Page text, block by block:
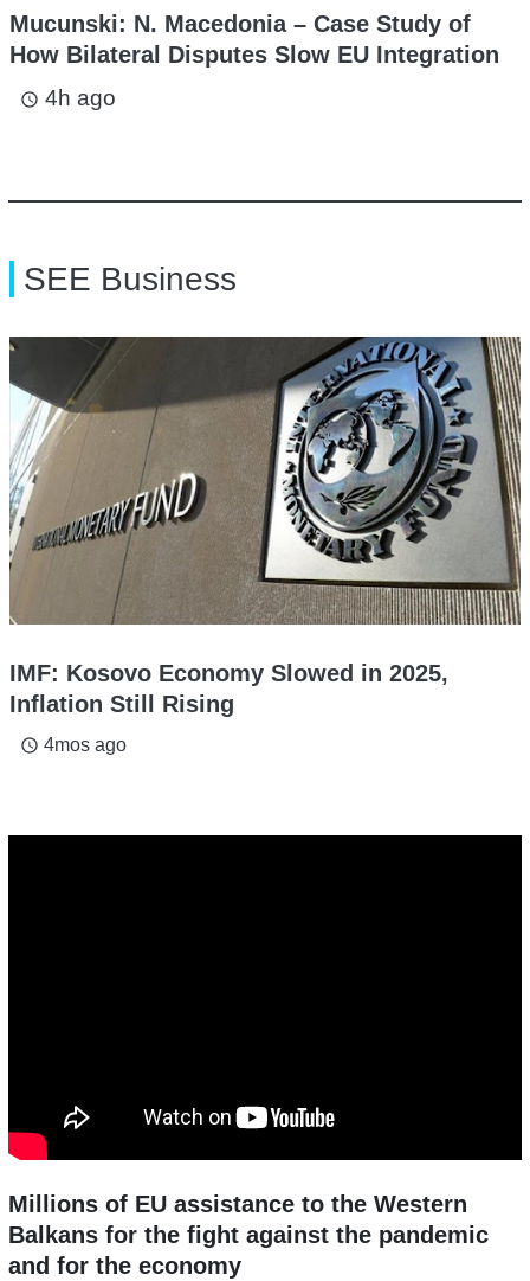
Mucunski: N. Macedonia – Case Study of
How Bilateral Disputes Slow EU Integration
access_time 4h ago
SEE Business
IMF: Kosovo Economy Slowed in 2025,
Inflation Still Rising
access_time 4mos ago
Millions of EU assistance to the Western
Balkans for the fight against the pandemic
and for the economy